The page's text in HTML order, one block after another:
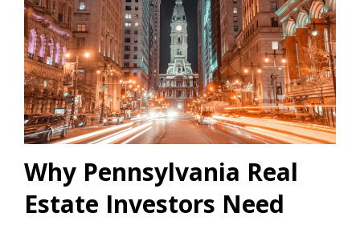
Why Pennsylvania Real
Estate Investors Need